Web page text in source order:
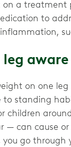
a treatment
to
leg aware
on one
to standing
children
— can cause or
you go through